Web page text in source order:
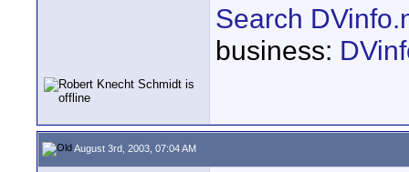
Search
business:
August 3rd, 2003, 07:04 AM